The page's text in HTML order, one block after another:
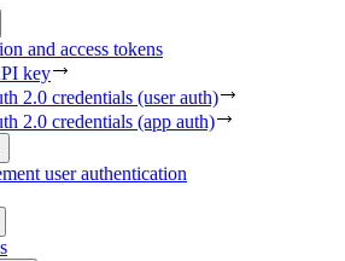
and access tokens
I key
2.0 credentials (user auth)
2.0 credentials (app auth)
user authentication